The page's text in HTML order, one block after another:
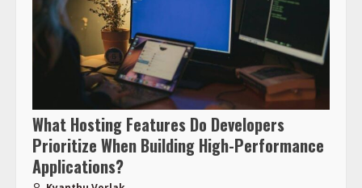
What Hosting Features Do Developers
Prioritize When Building High-Performance
Applications?